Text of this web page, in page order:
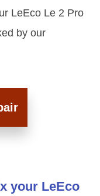
LeEco Le 2 Pro
by our
your LeEco